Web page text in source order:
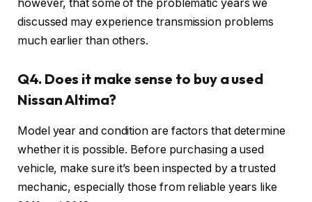
however, that some of the problematic years we
discussed may experience transmission problems
much earlier than others.
Q4. Does it make sense to buy a used
Nissan Altima?
Model year and condition are factors that determine
whether it is possible. Before purchasing a used
vehicle, make sure it’s been inspected by a trusted
mechanic, especially those from reliable years like